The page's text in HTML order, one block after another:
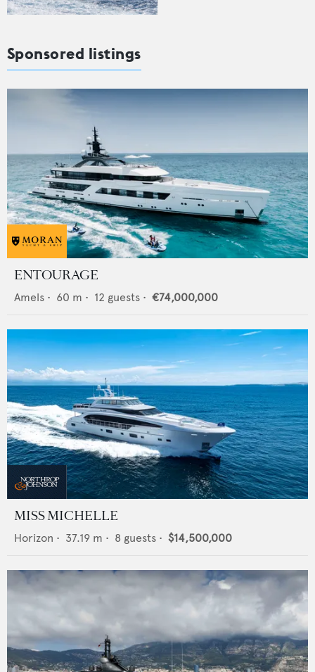
Sponsored listings
ENTOURAGE
Amels • 60 m • 12 guests • €74,000,000
MISS MICHELLE
Horizon • 37.19 m • 8 guests • $14,500,000